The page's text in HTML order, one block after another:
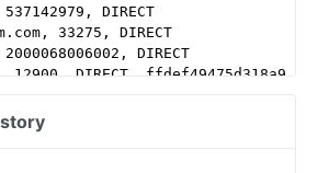
DIRECT
33275, DIRECT
DIRECT
12900, DIRECT, ffdef49475d318a9